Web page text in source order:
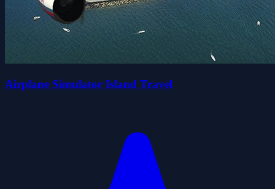
Airplane Simulator Island Travel